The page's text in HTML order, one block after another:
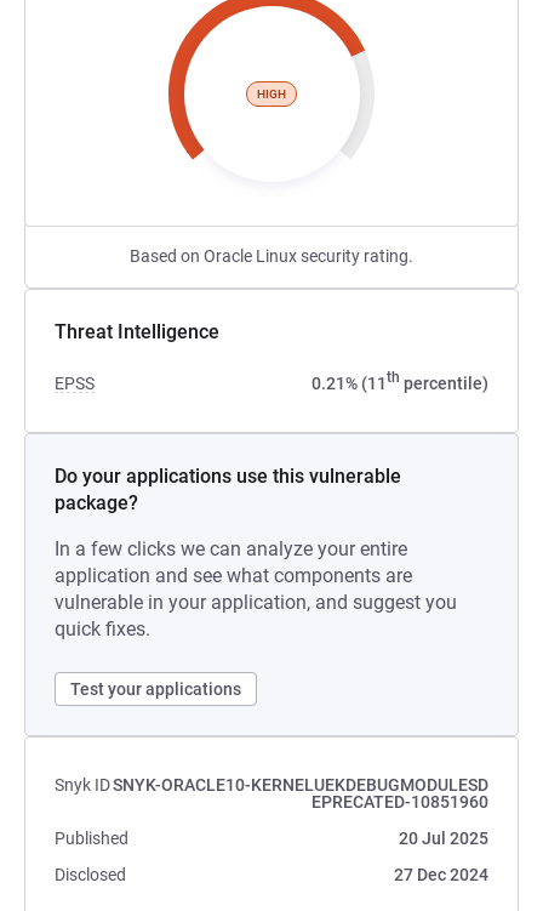
HIGH
Based on Oracle Linux security rating.
Threat Intelligence
EPSS 0.21% (11th percentile)
Do your applications use this vulnerable
package?
In a few clicks we can analyze your entire
application and see what components are
vulnerable in your application, and suggest you
quick fixes.
Test your applications
Snyk IDSNYK-ORACLE10-KERNELUEKDEBUGMODULESD
EPRECATED-10851960
Published
20 Jul 2025
Disclosed
27 Dec 2024